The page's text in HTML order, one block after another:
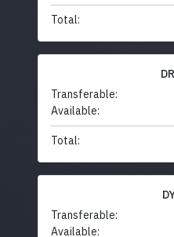
Total:
Transferable:
Available:
Total:
Transferable:
Available: